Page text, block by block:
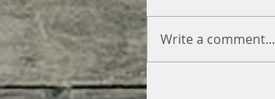
Write a comment...